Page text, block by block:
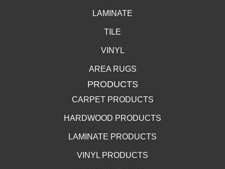
LAMINATE
TILE
VINYL
AREA RUGS
PRODUCTS
CARPET PRODUCTS
HARDWOOD PRODUCTS
LAMINATE PRODUCTS
VINYL PRODUCTS